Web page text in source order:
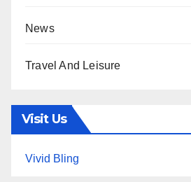
News
Travel And Leisure
Visit Us
Vivid Bling